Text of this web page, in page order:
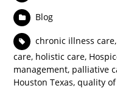
Blog
chronic illness care
care, holistic care,
management, palliative
Houston Texas,quality